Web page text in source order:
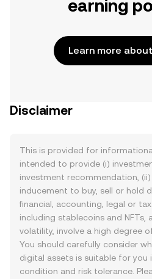
earning
Learn more about
Disclaimer
This is provided for
intended to provide (i)
investment recommendation,
inducement to buy, sell or hold
financial, accounting, legal or
including stablecoins and
volatility, involve a high degree
You should carefully consider
digital assets is suitable for you
condition and risk tolerance.